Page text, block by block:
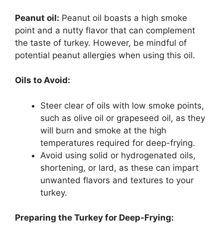
Peanut oil: Peanut oil boasts a high smoke
point and a nutty flavor that can complement
the taste of turkey. However, be mindful of
potential peanut allergies when using this oil.
Oils to Avoid:
Steer clear of oils with low smoke points,
such as olive oil or grapeseed oil, as they
will burn and smoke at the high
temperatures required for deep-frying.
Avoid using solid or hydrogenated oils,
shortening, or lard, as these can impart
unwanted flavors and textures to your
turkey.
Preparing the Turkey for Deep-Frying: